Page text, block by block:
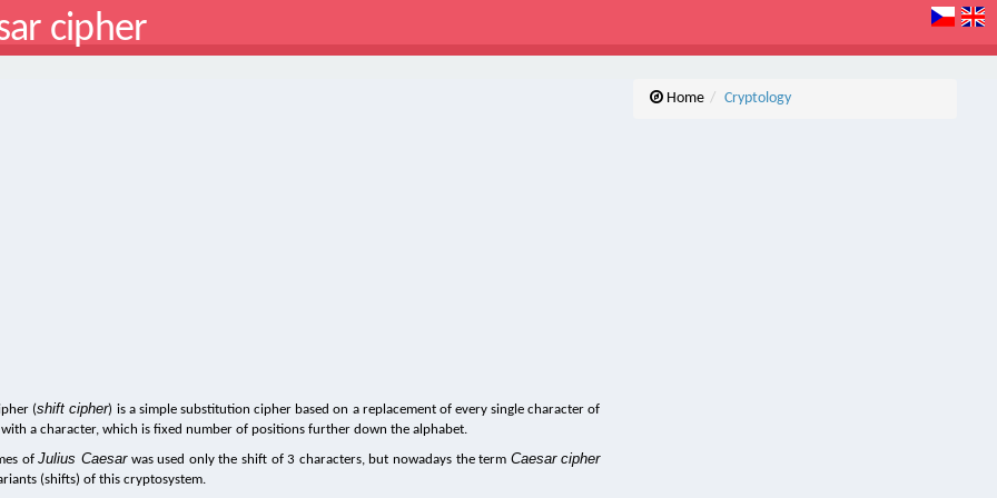
cipher
(shift cipher) is a simple substitution cipher based on a replacement of every single character of
a character, which is fixed number of positions further down the alphabet.
ofJulius Caesarwas used only the shift of 3 characters, but nowadays the term Caesar cipher
(shifts) of this cryptosystem.
Home Cryptology